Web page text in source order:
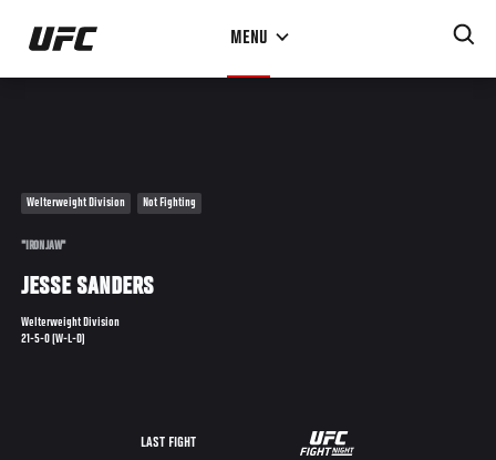
Skip
main
MENU
Welterweight Division Not Fighting
"IRON JAW"
JESSE SANDERS
Welterweight Division
21-5-0 (W-L-D)
LAST FIGHT
UFC